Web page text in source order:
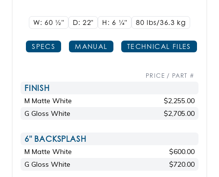
W: 60 1/2" D: 22" H: 6 1/4" 80 lbs/36.3 kg
SPECS MANUAL TECHNICAL FILES
PRICE / PART #
FINISH
M Matte White
$2,255.00
G Gloss White
$2,705.00
6" BACKSPLASH
M Matte White
$600.00
G Gloss White
$720.00